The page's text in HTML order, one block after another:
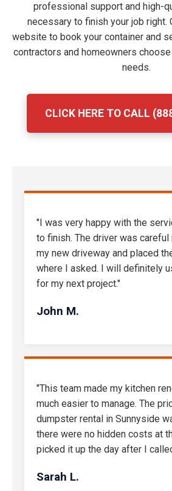
professional support and high-
necessary to finish your job right.
website to book your container and
contractors and homeowners
needs.
CLICK HERE TO CALL
"I was very happy with the
to finish. The driver was
my new driveway and placed
where I asked. I will definitely
for my next project."
John M.
"This team made my kitchen
much easier to manage. The
dumpster rental in Sunnyside
there were no hidden costs at
picked it up the day after I
Sarah L.